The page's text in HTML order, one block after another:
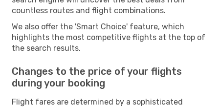
countless routes and flight combinations.
We also offer the 'Smart Choice' feature, which
highlights the most competitive flights at the top of
the search results.
Changes to the price of your flights
during your booking
Flight fares are determined by a sophisticated